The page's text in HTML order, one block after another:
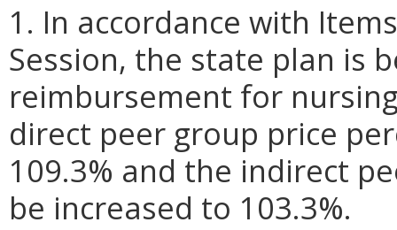
1. In accordance with
Session, the state plan is
reimbursement for
direct peer group price
109.3% and the indirect
be increased to 103.3%.